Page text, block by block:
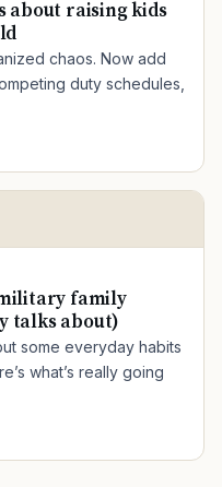
about raising kids
chaos. Now add
duty schedules,
family
talks about)
some everyday habits
what’s really going
OR TOPIC.